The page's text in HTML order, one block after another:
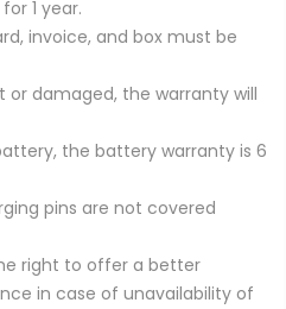
1 year.
invoice, and box must be
or damaged, the warranty will
the battery warranty is 6
pins are not covered
right to offer a better
in case of unavailability of